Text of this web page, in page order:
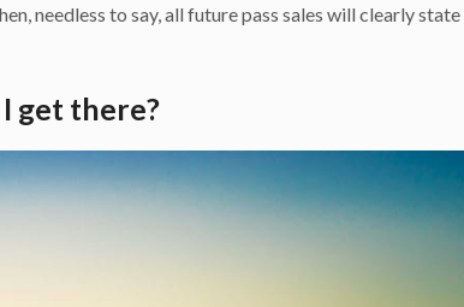
needless to say, all future pass sales will clearly state
get there?